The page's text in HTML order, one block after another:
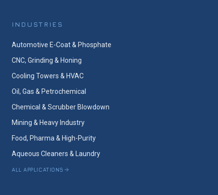
INDUSTRIES
Automotive E-Coat & Phosphate
CNC, Grinding & Honing
Cooling Towers & HVAC
Oil, Gas & Petrochemical
Chemical & Scrubber Blowdown
Mining & Heavy Industry
Food, Pharma & High-Purity
Aqueous Cleaners & Laundry
ALL APPLICATIONS